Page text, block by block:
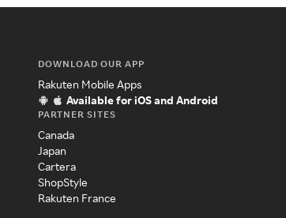
DOWNLOAD OUR APP
Rakuten Mobile Apps
Available for iOS and Android
PARTNER SITES
Canada
Japan
Cartera
ShopStyle
Rakuten France